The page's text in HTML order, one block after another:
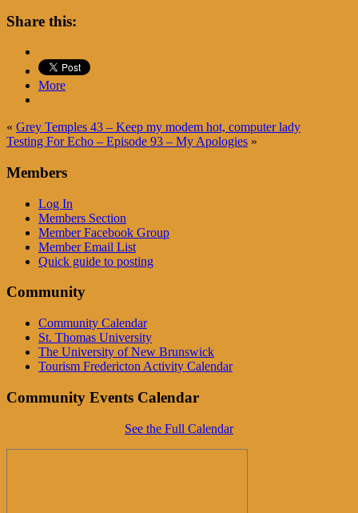
Share this:
More
« Grey Temples 43 – Keep my modem hot, computer lady
Testing For Echo – Episode 93 – My Apologies »
Members
Log In
Members Section
Member Facebook Group
Member Email List
Quick guide to posting
Community
Community Calendar
St. Thomas University
The University of New Brunswick
Tourism Fredericton Activity Calendar
Community Events Calendar
See the Full Calendar